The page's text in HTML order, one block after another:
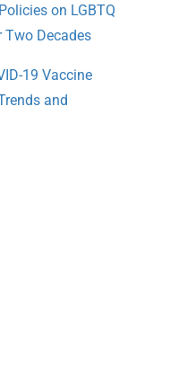
on LGBTQ
Two Decades
19 Vaccine
and